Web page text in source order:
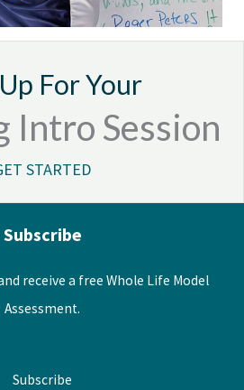
For Your
Intro Session
STARTED
Subscribe
receive a free Whole Life Model
Assessment.
Subscribe